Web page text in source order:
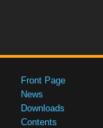
Front Page
News
Downloads
Contents